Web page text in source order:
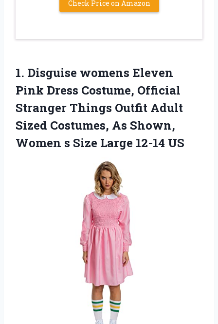
Check Price on Amazon
1. Disguise womens Eleven
Pink Dress Costume, Official
Stranger Things Outfit Adult
Sized Costumes, As Shown,
Women s Size Large 12-14 US